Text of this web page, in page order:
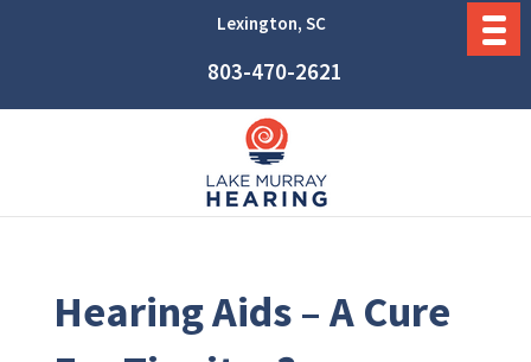
Lexington, SC
803-470-2621
Hearing Aids – A Cure